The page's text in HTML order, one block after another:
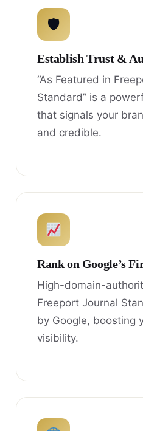
🛡
Establish Trust &
“As Featured in
Standard” is a
that signals your
and credible.
Rank on Google’s
High-domain-
Freeport Journal
by Google, boosting
visibility.